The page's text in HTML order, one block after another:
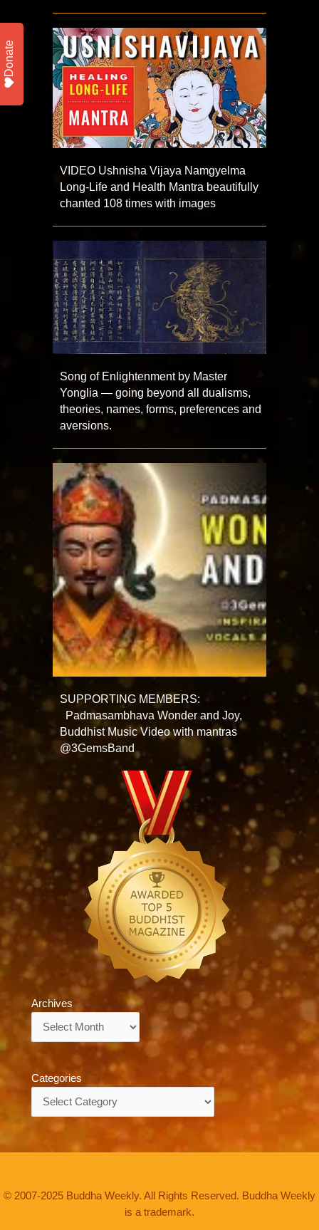
VIDEO Ushnisha Vijaya Namgyelma
Long-Life and Health Mantra beautifully
chanted 108 times with images
Song of Enlightenment by Master
Yonglia — going beyond all dualisms,
theories, names, forms, preferences and
aversions.
SUPPORTING MEMBERS:
Padmasambhava Wonder and Joy,
Buddhist Music Video with mantras
@3GemsBand
Archives
Categories
© 2007-2025 Buddha Weekly. All Rights Reserved. Buddha Weekly
is a trademark.
Donate